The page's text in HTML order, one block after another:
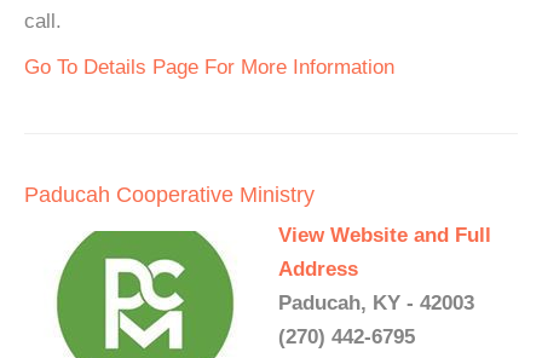
call.
Go To Details Page For More Information
Paducah Cooperative Ministry
View Website and Full
Address
Paducah, KY - 42003
(270) 442-6795